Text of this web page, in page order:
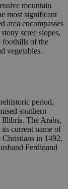
mountain
most significant
area encompasses
scree slopes,
foothills of the
vegetables.
period,
southern
Illibris. The Arabs,
current name of
in 1492,
Ferdinand